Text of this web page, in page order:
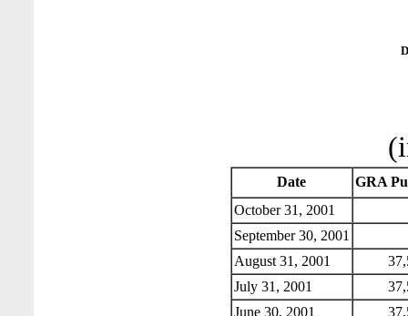
Date
GRA
October 31, 2001
September 30, 2001
August 31, 2001
July 31, 2001
June 30, 2001